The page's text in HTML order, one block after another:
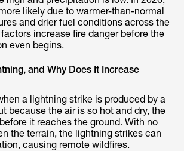
likely due to warmer-than-normal
and drier fuel conditions across the
increase fire danger before the
even begins.
and Why Does It Increase
a lightning strike is produced by a
because the air is so hot and dry, the
it reaches the ground. With no
the terrain, the lightning strikes can
causing remote wildfires.